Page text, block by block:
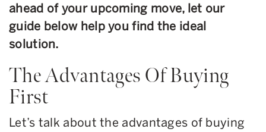
ahead of your upcoming move, let our
guide below help you find the ideal
solution.
The Advantages Of Buying
First
Let’s talk about the advantages of buying